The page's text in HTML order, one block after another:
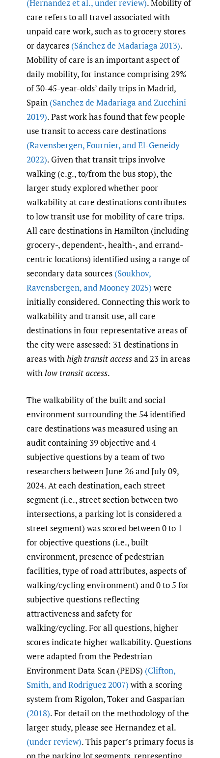
(Hernandez et al.,under review). Mobility of
care refers to all travel associated with
unpaid care work, such as to grocery stores
or daycares (Sánchez de Madariaga 2013).
Mobility of care is an important aspect of
daily mobility, for instance comprising 29%
of 30-45-year-olds’ daily trips in Madrid,
Spain (Sanchez de Madariaga and Zucchini
2019). Past work has found that few people
use transit to access care destinations
(Ravensbergen,Fournier,and El-Geneidy
2022). Given that transit trips involve
walking (e.g., to/from the bus stop), the
larger study explored whether poor
walkability at care destinations contributes
to low transit use for mobility of care trips.
All care destinations in Hamilton (including
grocery-, dependent-, health-, and errand-
centric locations) identified using a range of
secondary data sources (Soukhov,
Ravensbergen,and Mooney 2025) were
initially considered. Connecting this work to
walkability and transit use, all care
destinations in four representative areas of
the city were assessed: 31 destinations in
areas withhigh transit accessand 23 in areas
withlow transit access.
The walkability of the built and social
environment surrounding the 54 identified
care destinations was measured using an
audit containing 39 objective and 4
subjective questions by a team of two
researchers between June 26 and July 09,
2024. At each destination, each street
segment (i.e., street section between two
intersections, a parking lot is considered a
street segment) was scored between 0 to 1
for objective questions (i.e., built
environment, presence of pedestrian
facilities, type of road attributes, aspects of
walking/cycling environment) and 0 to 5 for
subjective questions reflecting
attractiveness and safety for
walking/cycling. For all questions, higher
scores indicate higher walkability. Questions
were adapted from the Pedestrian
Environment Data Scan (PEDS) (Clifton,
Smith,and Rodriguez 2007) with a scoring
system from Rigolon, Toker and Gasparian
(2018). For detail on the methodology of the
larger study, please see Hernandez et al.
(under review). This paper’s primary focus is